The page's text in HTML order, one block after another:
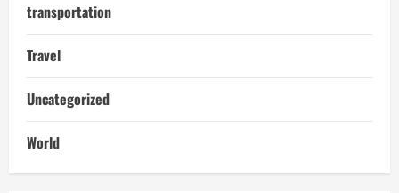
transportation
Travel
Uncategorized
World